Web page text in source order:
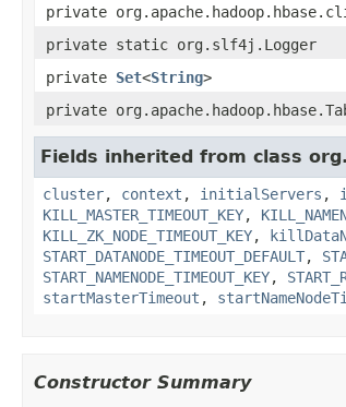
private
private static org.slf4j.Logger
private Set<String>
private
Fields inherited from class
cluster, context , initialServers ,
KILL_MASTER_TIMEOUT_KEY,
KILL_ZK_NODE_TIMEOUT_KEY,
START_DATANODE_TIMEOUT_DEFAULT,
START_NAMENODE_TIMEOUT_KEY,
startMasterTimeout ,
Constructor Summary